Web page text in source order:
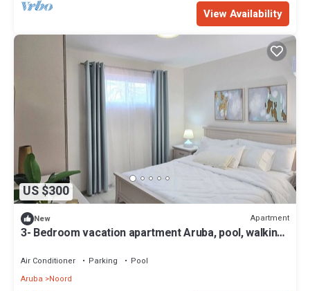
View Availability
US $300
New Apartment
3- Bedroom vacation apartment Aruba, pool, walking
Air Conditioner Parking
Pool
Aruba
Noord